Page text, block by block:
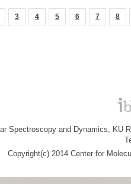
3 4 5 6 7 8
Spectroscopy and Dynamics, KU
Copyright(c) 2014 Center for